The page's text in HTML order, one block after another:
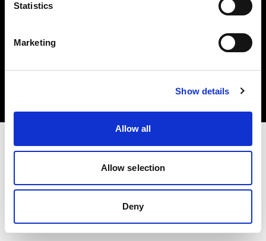
Statistics
Marketing
Show details
Allow all
Allow selection
Deny
Copyright (C) 1968-2025 Profoto AB. Alle Rechte vorbehalten.
Belgium